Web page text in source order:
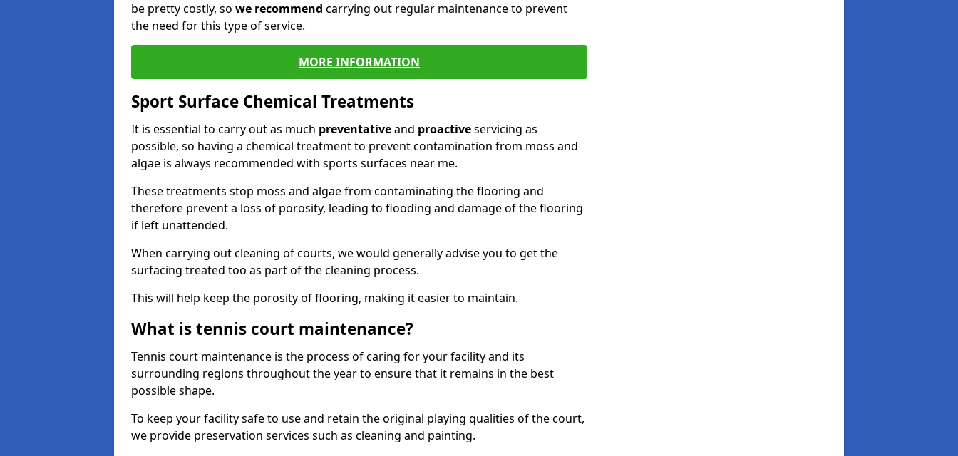
be pretty costly, so we recommend carrying out regular maintenance to prevent
the need for this type of service.
MORE INFORMATION
Sport Surface Chemical Treatments
It is essential to carry out as much preventativeand proactiveservicing as
possible, so having a chemical treatment to prevent contamination from moss and
algae is always recommended with sports surfaces near me.
These treatments stop moss and algae from contaminating the flooring and
therefore prevent a loss of porosity, leading to flooding and damage of the flooring
if left unattended.
When carrying out cleaning of courts, we would generally advise you to get the
surfacing treated too as part of the cleaning process.
This will help keep the porosity of flooring, making it easier to maintain.
What is tennis court maintenance?
Tennis court maintenance is the process of caring for your facility and its
surrounding regions throughout the year to ensure that it remains in the best
possible shape.
To keep your facility safe to use and retain the original playing qualities of the court,
we provide preservation services such as cleaning and painting.